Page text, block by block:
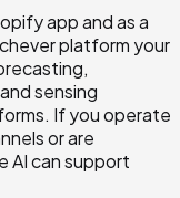
app and as a
platform your
sensing
If you operate
or are
AI can support